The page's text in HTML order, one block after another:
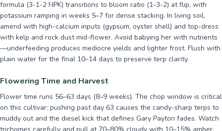
formula (3-1-2 NPK) transitions to bloom ratio (1-3-2) at flip, with
potassium ramping in weeks 5–7 for dense stacking. In living soil,
amend with high-calcium inputs (gypsum, oyster shell) and top-dress
with kelp and rock dust mid-flower. Avoid babying her with nutrients
—underfeeding produces mediocre yields and lighter frost. Flush with
plain water for the final 10–14 days to preserve terp clarity.
Flowering Time and Harvest
Flower time runs 56–63 days (8–9 weeks). The chop window is critical
on this cultivar: pushing past day 63 causes the candy-sharp terps to
muddy out and the diesel kick that defines Gary Payton fades. Watch